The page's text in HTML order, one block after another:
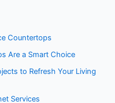
Countertops
Are a Smart Choice
to Refresh Your Living
Services